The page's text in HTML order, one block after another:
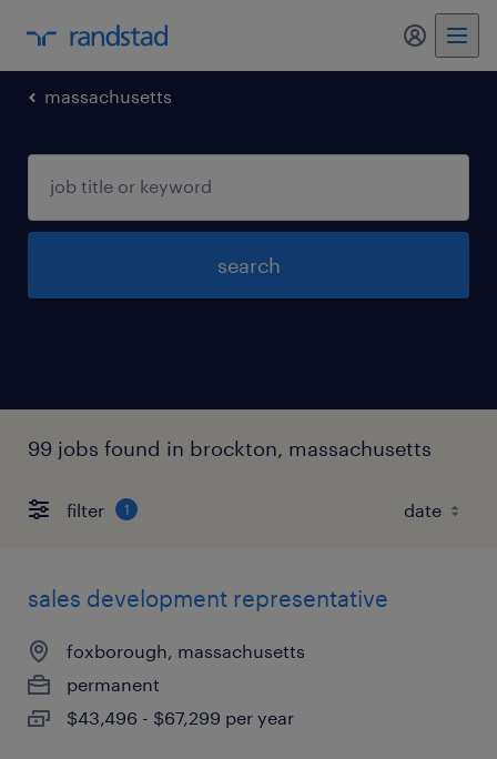
my
massachusetts
search
99 jobs found in brockton, massachusetts
filter 1
sales development representative
foxborough, massachusetts
permanent
$43,496 - $67,299 per year